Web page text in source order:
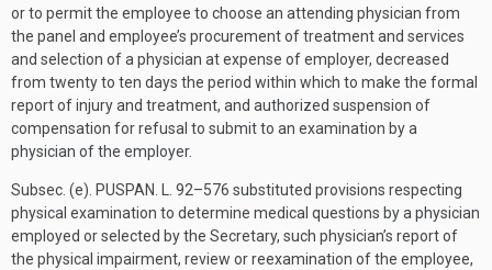
or to permit the employee to choose an attending physician from
the panel and employee’s procurement of treatment and services
and selection of a physician at expense of employer, decreased
from twenty to ten days the period within which to make the formal
report of injury and treatment, and authorized suspension of
compensation for refusal to submit to an examination by a
physician of the employer.
Subsec. (e). PUSPAN. L. 92–576 substituted provisions respecting
physical examination to determine medical questions by a physician
employed or selected by the Secretary, such physician’s report of
the physical impairment, review or reexamination of the employee,